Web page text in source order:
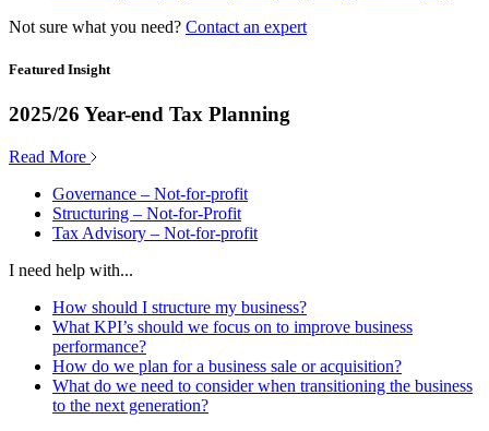
Not sure what you need? Contact an expert
Featured Insight
2025/26 Year-end Tax Planning
Read More
Governance – Not-for-profit
Structuring – Not-for-Profit
Tax Advisory – Not-for-profit
I need help with...
How should I structure my business?
What KPI’s should we focus on to improve business
performance?
How do we plan for a business sale or acquisition?
What do we need to consider when transitioning the business
to the next generation?